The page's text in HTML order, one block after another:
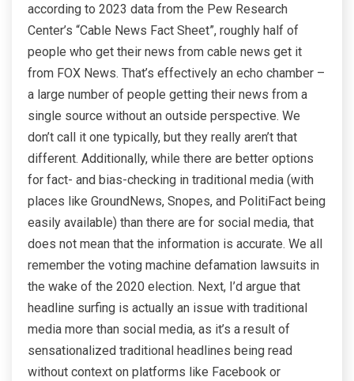
according to 2023 data from the Pew Research
Center’s “Cable News Fact Sheet”, roughly half of
people who get their news from cable news get it
from FOX News. That’s effectively an echo chamber –
a large number of people getting their news from a
single source without an outside perspective. We
don’t call it one typically, but they really aren’t that
different. Additionally, while there are better options
for fact- and bias-checking in traditional media (with
places like GroundNews, Snopes, and PolitiFact being
easily available) than there are for social media, that
does not mean that the information is accurate. We all
remember the voting machine defamation lawsuits in
the wake of the 2020 election. Next, I’d argue that
headline surfing is actually an issue with traditional
media more than social media, as it’s a result of
sensationalized traditional headlines being read
without context on platforms like Facebook or